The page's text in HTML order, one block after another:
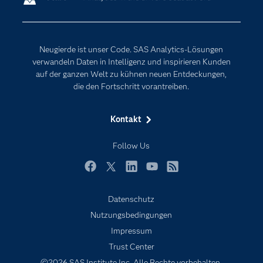
Neugierde ist unser Code. SAS Analytics-Lösungen
verwandeln Daten in Intelligenz und inspirieren Kunden
auf der ganzen Welt zu kühnen neuen Entdeckungen,
die den Fortschritt vorantreiben.
Kontakt
Follow Us
Karriere
Für Lehrkräfte
Nachrichten
Produkte
Support & Services
Testen/Kaufen
Künstliche Intelligenz
Datenschutz
Nutzungsbedingungen
Impressum
Trust Center